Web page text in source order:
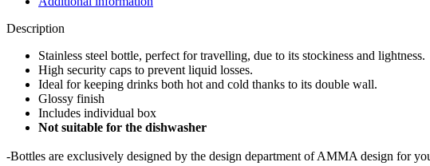
Description
Stainless steel bottle, perfect for travelling, due to its stockiness and lightness.
High security caps to prevent liquid losses.
Ideal for keeping drinks both hot and cold thanks to its double wall.
Glossy finish
Includes individual box
Not suitable for the dishwasher
-Bottles are exclusively designed by the design department of AMMA design for